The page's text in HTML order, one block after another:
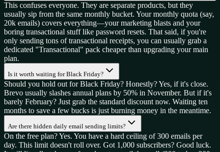
This confuses everyone. They are separate products, but they
usually sip from the same monthly bucket. Your monthly quota (say,
20k emails) covers everything—your marketing blasts and your
boring transactional stuff like password resets. That said, if you're
only sending tons of transactional receipts, you can usually grab a
dedicated "Transactional" pack cheaper than upgrading your main
plan.
Is it worth waiting for Black Friday?
Should you hold out for Black Friday? Honestly? Yes, if it's close.
Brevo usually slashes annual plans by 50% in November. But if it's
barely February? Just grab the standard discount now. Waiting ten
months to save a few bucks is just burning money in the meantime.
Are there hidden daily email sending limits?
On the free plan? Yes. You have a hard ceiling of 300 emails per
day. This limit doesn't roll over. Got 1,000 subscribers? Good luck.